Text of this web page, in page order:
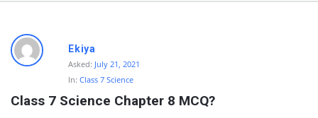
D
i
c
Ekiya
Asked: July 21, 2021
In: Class 7 Science
Class 7 Science Chapter 8 MCQ?